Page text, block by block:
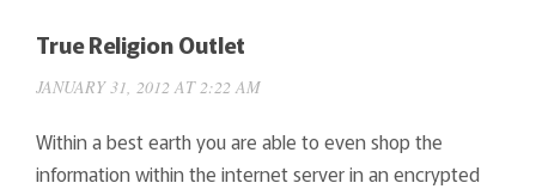
True Religion Outlet
JANUARY 31, 2012 AT 2:22 AM
Within a best earth you are able to even shop the
information within the internet server in an encrypted